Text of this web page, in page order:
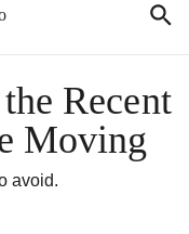
Recent
Moving
avoid.